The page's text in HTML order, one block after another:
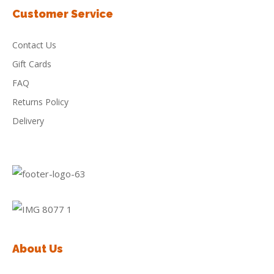
Customer Service
Contact Us
Gift Cards
FAQ
Returns Policy
Delivery
About Us